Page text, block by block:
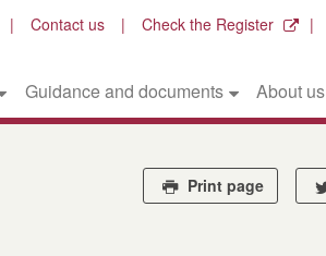
Contact us Check the Register
Guidance and documents About us
Print page